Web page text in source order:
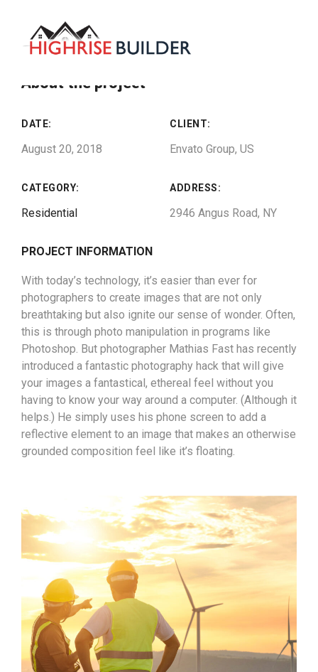
About the project
DATE:
August 20, 2018
CLIENT:
Envato Group, US
CATEGORY:
Residential
ADDRESS:
2946 Angus Road, NY
PROJECT INFORMATION
With today’s technology, it’s easier than ever for
photographers to create images that are not only
breathtaking but also ignite our sense of wonder. Often,
this is through photo manipulation in programs like
Photoshop. But photographer Mathias Fast has recently
introduced a fantastic photography hack that will give
your images a fantastical, ethereal feel without you
having to know your way around a computer. (Although it
helps.) He simply uses his phone screen to add a
reflective element to an image that makes an otherwise
grounded composition feel like it’s floating.